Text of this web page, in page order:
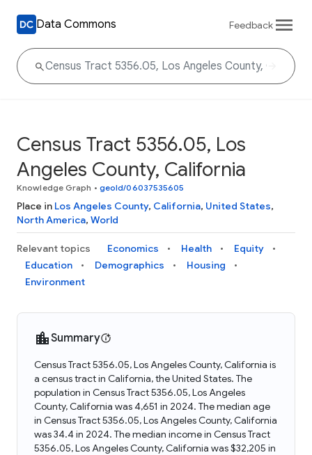
Data Commons Feedback
Census Tract 5356.05, Los
Angeles County, California
Knowledge Graph • geoId/06037535605
Place in Los Angeles County, California, United States,
North America, World
Relevant topics Economics Health
Equity
Education
Demographics
Housing
Environment
Summary
Census Tract 5356.05, Los Angeles County, California is
a census tract in California, the United States. The
population in Census Tract 5356.05, Los Angeles
County, California was 4,651 in 2024. The median age
in Census Tract 5356.05, Los Angeles County, California
was 34.4 in 2024. The median income in Census Tract
5356.05, Los Angeles County, California was $32,205 in